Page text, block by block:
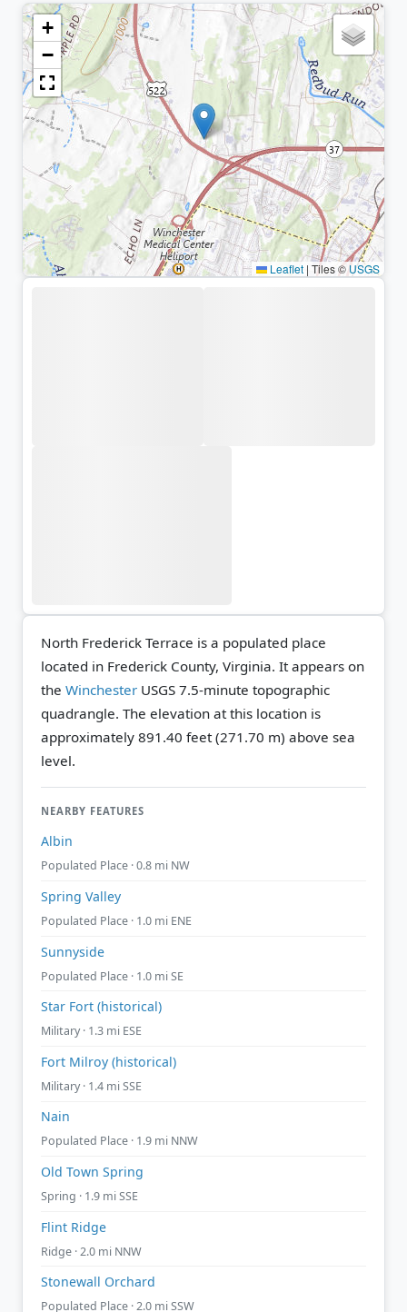
+
−
Leaflet | Tiles © USGS
North Frederick Terrace is a populated place
located in Frederick County, Virginia. It appears on
the Winchester USGS 7.5-minute topographic
quadrangle. The elevation at this location is
approximately 891.40 feet (271.70 m) above sea
level.
NEARBY FEATURES
Albin
Populated Place · 0.8 mi NW
Spring Valley
Populated Place · 1.0 mi ENE
Sunnyside
Populated Place · 1.0 mi SE
Star Fort (historical)
Military · 1.3 mi ESE
Fort Milroy (historical)
Military · 1.4 mi SSE
Nain
Populated Place · 1.9 mi NNW
Old Town Spring
Spring · 1.9 mi SSE
Flint Ridge
Ridge · 2.0 mi NNW
Stonewall Orchard
Populated Place · 2.0 mi SSW